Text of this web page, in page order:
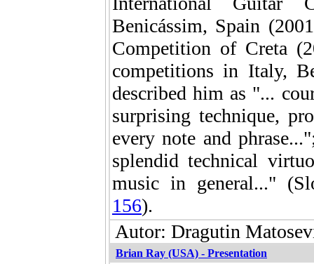
Benicássim, Spain
Competition of Creta
competitions in Italy,
described him as "...
surprising technique,
every note and
splendid technical
music in general..."
156).
Autor: Dragutin
Brian Ray (USA) - Presentation